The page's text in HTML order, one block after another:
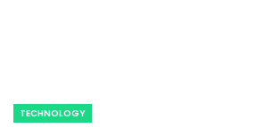
TECHNOLOGY